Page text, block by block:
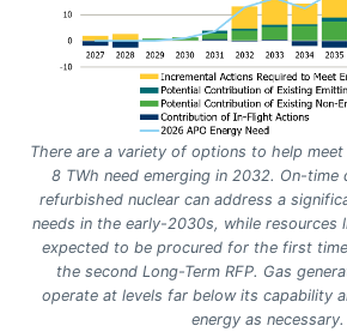
There are a variety of options to help
8 TWh need emerging in 2032. On-time
refurbished nuclear can address a
needs in the early-2030s, while resources
expected to be procured for the first
the second Long-Term RFP. Gas
operate at levels far below its capability
energy as necessary.